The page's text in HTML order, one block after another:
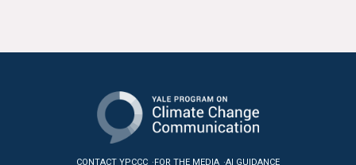
CONTACT YPCCC FOR THE MEDIA AI GUIDANCE